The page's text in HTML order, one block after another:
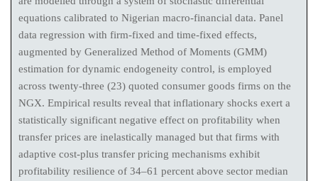
equations calibrated to Nigerian macro-financial data. Panel
data regression with firm-fixed and time-fixed effects,
augmented by Generalized Method of Moments (GMM)
estimation for dynamic endogeneity control, is employed
across twenty-three (23) quoted consumer goods firms on the
NGX. Empirical results reveal that inflationary shocks exert a
statistically significant negative effect on profitability when
transfer prices are inelastically managed but that firms with
adaptive cost-plus transfer pricing mechanisms exhibit
profitability resilience of 34–61 percent above sector median